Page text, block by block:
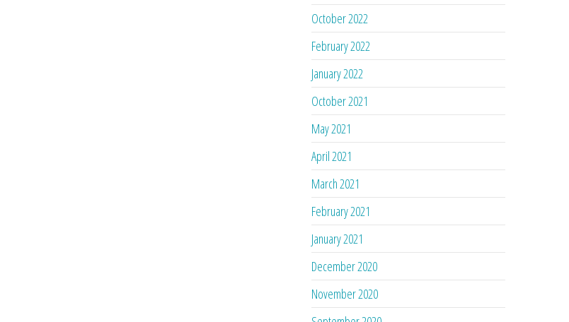
October 2022
February 2022
January 2022
October 2021
May 2021
April 2021
March 2021
February 2021
January 2021
December 2020
November 2020